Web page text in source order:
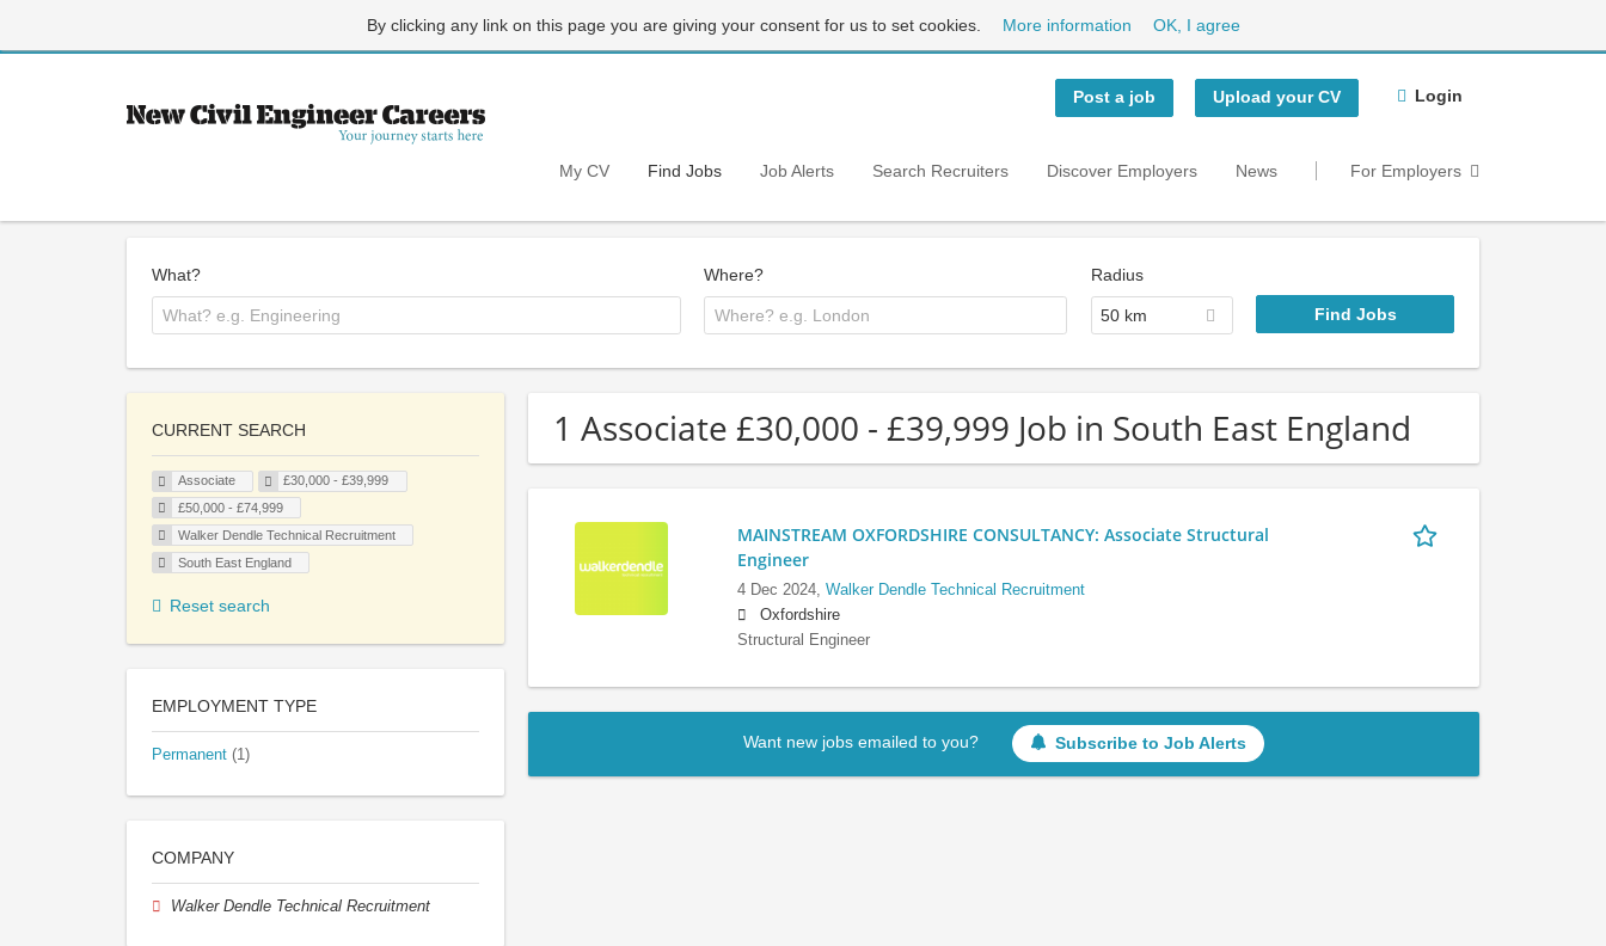
By clicking any link on this page you are giving your consent for us to set cookies. More information OK, I agree
Post a job Upload your CV Login
My CV Find Jobs Job Alerts Search Recruiters Discover Employers News For Employers
What? Where? Radius
50 km
1 Associate £30,000 - £39,999 Job in South East England
MAINSTREAM OXFORDSHIRE CONSULTANCY: Associate Structural
Engineer
4 Dec 2024, Walker Dendle Technical Recruitment
Oxfordshire
Structural Engineer
Want new jobs emailed to you? Subscribe to Job Alerts
CURRENT SEARCH
Associate
£30,000 - £39,999
£50,000 - £74,999
Walker Dendle Technical Recruitment
South East England
Reset search
EMPLOYMENT TYPE
Permanent (1)
COMPANY
Walker Dendle Technical Recruitment